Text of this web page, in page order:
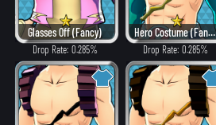
Glasses Off (Fancy)
Drop Rate: 0.285%
Hero Costume (Fancy)
Drop Rate: 0.285%